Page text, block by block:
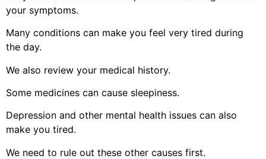
your symptoms.
Many conditions can make you feel very tired during
the day.
We also review your medical history.
Some medicines can cause sleepiness.
Depression and other mental health issues can also
make you tired.
We need to rule out these other causes first.